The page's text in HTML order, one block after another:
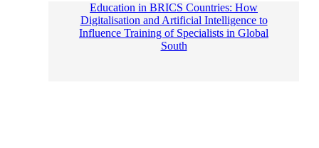
Education in BRICS Countries: How
Digitalisation and Artificial Intelligence to
Influence Training of Specialists in Global
South